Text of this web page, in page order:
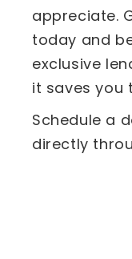
appreciate.
today and
exclusive
it saves you
Schedule a
directly